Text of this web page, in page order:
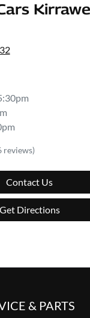
reviews)
Contact Us
Get Directions
& PARTS